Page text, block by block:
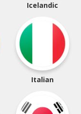
Icelandic
Italian